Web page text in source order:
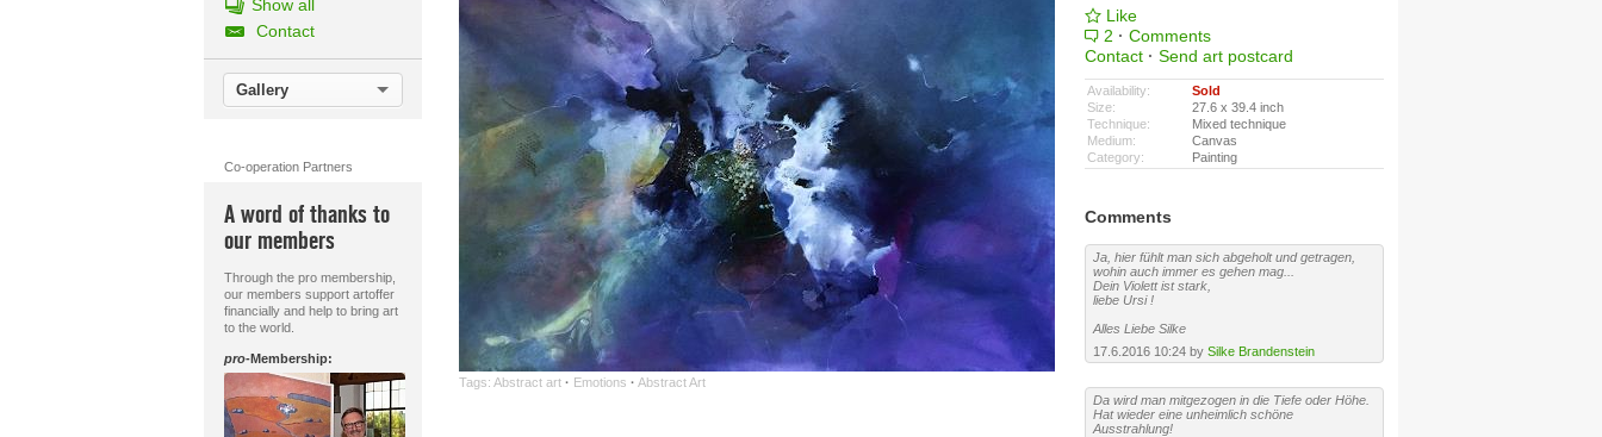
Show all
Contact
Gallery
Co-operation Partners
A word of thanks to
our members
Through the pro membership,
our members support artoffer
financially and help to bring art
to the world.
pro-Membership:
Tags: Abstract art · Emotions · Abstract Art
Like
2 · Comments
Contact · Send art postcard
Availability:
Sold
Size:
27.6 x 39.4 inch
Technique:
Mixed technique
Medium:
Canvas
Category:
Painting
Comments
Ja, hier fühlt man sich abgeholt und getragen,
wohin auch immer es gehen mag...
Dein Violett ist stark,
liebe Ursi !
Alles Liebe Silke
17.6.2016 10:24 by Silke Brandenstein
Da wird man mitgezogen in die Tiefe oder Höhe.
Hat wieder eine unheimlich schöne
Ausstrahlung!